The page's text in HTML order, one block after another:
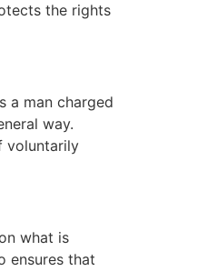
the rights
a man charged
way.
voluntarily
what is
ensures that